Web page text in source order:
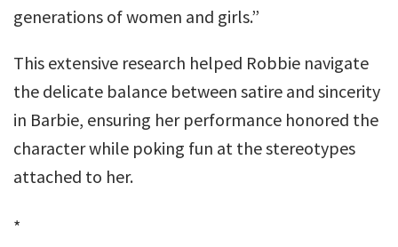
generations of women and girls.”
This extensive research helped Robbie navigate
the delicate balance between satire and sincerity
in Barbie, ensuring her performance honored the
character while poking fun at the stereotypes
attached to her.
*